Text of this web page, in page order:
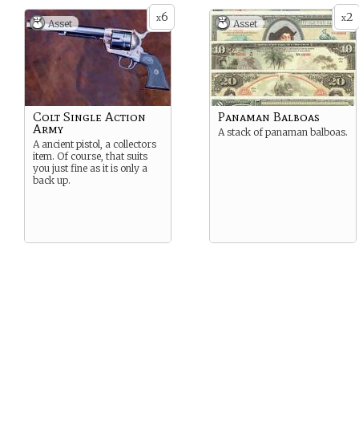
x6
Asset
Colt Single Action
Army
A ancient pistol, a collectors
item. Of course, that suits
you just fine as it is only a
back up.
x2
Asset
Panaman Balboas
A stack of panaman balboas.